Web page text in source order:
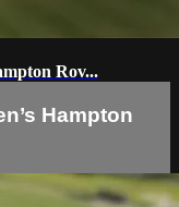
Rov...
Hampton